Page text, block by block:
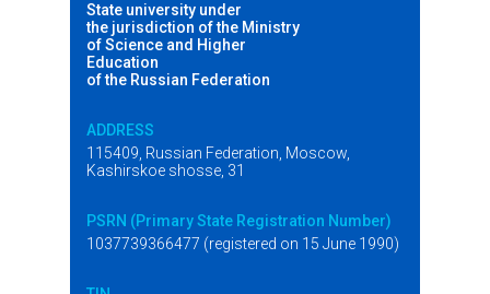
State university under
the jurisdiction of the Ministry
of Science and Higher
Education
of the Russian Federation
ADDRESS
115409, Russian Federation, Moscow,
Kashirskoe shosse, 31
PSRN (Primary State Registration Number)
1037739366477 (registered on 15 June 1990)